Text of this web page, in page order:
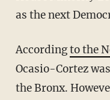
as the next
Accordingto the
Ocasio-Cortez
the Bronx.